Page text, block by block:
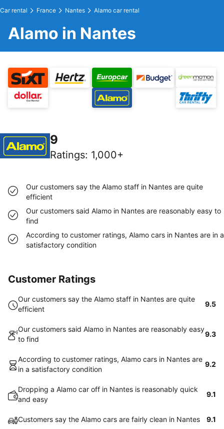
Car rental France Nantes Alamo car rental
Alamo in Nantes
9
Ratings: 1,000+
Our customers say the Alamo staff in Nantes are quite
efficient
Our customers said Alamo in Nantes are reasonably easy to
find
According to customer ratings, Alamo cars in Nantes are in a
satisfactory condition
Customer Ratings
Our customers say the Alamo staff in Nantes are quite
efficient
9.5
Our customers said Alamo in Nantes are reasonably easy
to find
9.3
According to customer ratings, Alamo cars in Nantes are
in a satisfactory condition
9.2
Dropping a Alamo car off in Nantes is reasonably quick
and easy
9.1
Customers say the Alamo cars are fairly clean in Nantes 9.1